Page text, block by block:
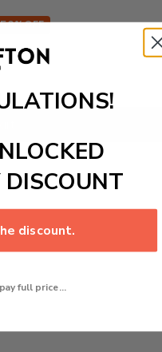
50%OFF
discount.
full price...